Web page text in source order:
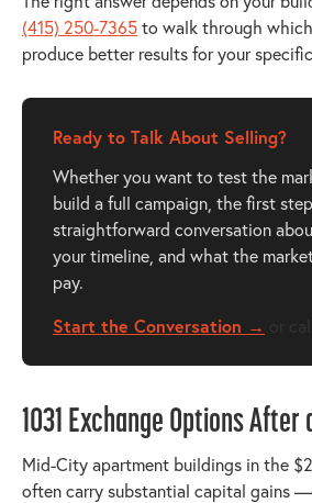
(415) 250-7365to walk through
produce better results for your
Ready to Talk About Selling?
Whether you want to test the
build a full campaign, the first
straightforward conversation
your timeline, and what the
pay.
Start the Conversation →
1031 Exchange Options
Mid-City apartment buildings in the
often carry substantial capital gains